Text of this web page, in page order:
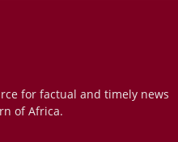
for factual and timely news
of Africa.